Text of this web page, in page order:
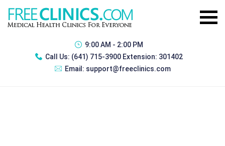
9:00 AM - 2:00 PM
Call Us: (641) 715-3900 Extension: 301402
Email: support@freeclinics.com